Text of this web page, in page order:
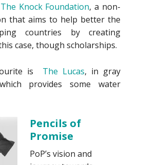
The Knock Foundation, a non-
that aims to help better the
countries by creating
case, though scholarships.
is The Lucas, in gray
provides some water
Pencils of
Promise
PoP’s vision and